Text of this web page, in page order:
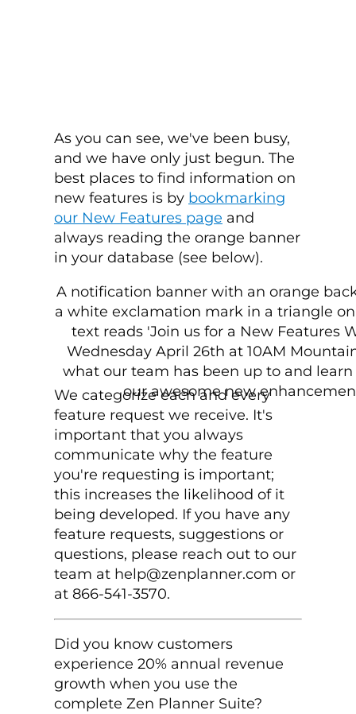
As you can see, we've been busy,
and we have only just begun. The
best places to find information on
new features is by bookmarking
our New Features page and
always reading the orange banner
in your database (see below).
We categorize each and every
feature request we receive. It's
important that you always
communicate why the feature
you're requesting is important;
this increases the likelihood of it
being developed. If you have any
feature requests, suggestions or
questions, please reach out to our
team at help@zenplanner.com or
at 866-541-3570.
Did you know customers
experience 20% annual revenue
growth when you use the
complete Zen Planner Suite?